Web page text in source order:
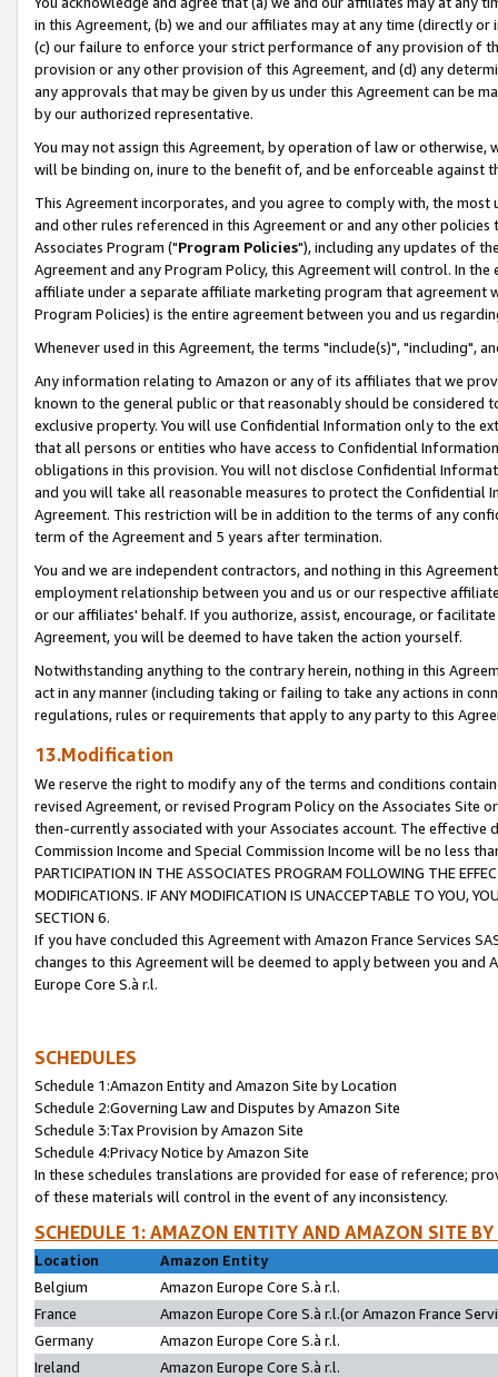
in this Agreement, (b) we and our affiliates may at any time (directly
(c) our failure to enforce your strict performance of any provision of
provision or any other provision of this Agreement, and (d) any
any approvals that may be given by us under this Agreement can be
by our authorized representative.
You may not assign this Agreement, by operation of law or
will be binding on, inure to the benefit of, and be enforceable against
This Agreement incorporates, and you agree to comply with, the
and other rules referenced in this Agreement or and any other
Associates Program ("Program Policies"), including any updates of
Agreement and any Program Policy, this Agreement will control. In
affiliate under a separate affiliate marketing program that agreement
Program Policies) is the entire agreement between you and us
Whenever used in this Agreement, the terms "include(s)", "including",
Any information relating to Amazon or any of its affiliates that we
known to the general public or that reasonably should be considered
exclusive property. You will use Confidential Information only to the
that all persons or entities who have access to Confidential
obligations in this provision. You will not disclose Confidential
and you will take all reasonable measures to protect the Confidential
Agreement. This restriction will be in addition to the terms of any
term of the Agreement and 5 years after termination.
You and we are independent contractors, and nothing in this
employment relationship between you and us or our respective
or our affiliates' behalf. If you authorize, assist, encourage, or
Agreement, you will be deemed to have taken the action yourself.
Notwithstanding anything to the contrary herein, nothing in this
act in any manner (including taking or failing to take any actions in
regulations, rules or requirements that apply to any party to this
13.Modification
We reserve the right to modify any of the terms and conditions
revised Agreement, or revised Program Policy on the Associates
then-currently associated with your Associates account. The
Commission Income and Special Commission Income will be no less
PARTICIPATION IN THE ASSOCIATES PROGRAM FOLLOWING THE
MODIFICATIONS. IF ANY MODIFICATION IS UNACCEPTABLE TO YOU,
SECTION 6.
If you have concluded this Agreement with Amazon France Services
changes to this Agreement will be deemed to apply between you and
Europe Core S.à r.l.
SCHEDULES
Schedule 1:Amazon Entity and Amazon Site by Location
Schedule 2:Governing Law and Disputes by Amazon Site
Schedule 3:Tax Provision by Amazon Site
Schedule 4:Privacy Notice by Amazon Site
In these schedules translations are provided for ease of reference;
of these materials will control in the event of any inconsistency.
SCHEDULE 1: AMAZON ENTITY AND AMAZON SITE
Location
Amazon Entity
Belgium
Amazon Europe Core S.à r.l.
France
Amazon Europe Core S.à r.l.(or Amazon France
Germany
Amazon Europe Core S.à r.l.
Ireland
Amazon Europe Core S.à r.l.